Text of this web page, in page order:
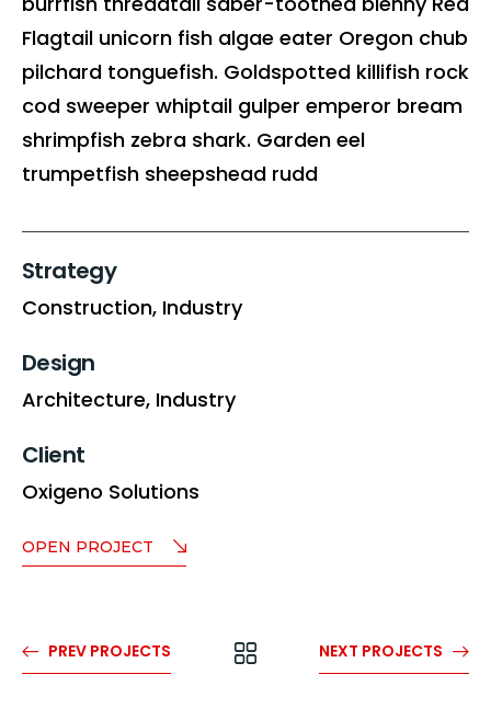
Flagtail unicorn fish algae eater Oregon chub
pilchard tonguefish. Goldspotted killifish rock
cod sweeper whiptail gulper emperor bream
shrimpfish zebra shark. Garden eel
trumpetfish sheepshead rudd
Strategy
Construction, Industry
Design
Architecture, Industry
Client
Oxigeno Solutions
OPEN PROJECT
PREV PROJECTS NEXT PROJECTS